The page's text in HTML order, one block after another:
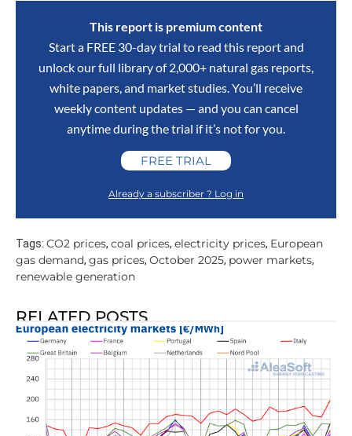
This report is premium content
Start a FREE 30-day trial to read this report and
unlock our full library of 2,000+ natural gas reports,
white papers, and market studies. You’ll receive
weekly content updates — and you can cancel
anytime during the trial if it’s not for you.
FREE TRIAL
Already a subscriber ? Log in
Tags: CO2 prices, coal prices, electricity prices, European
gas demand, gas prices, October 2025, power markets,
renewable generation
RELATED POSTS